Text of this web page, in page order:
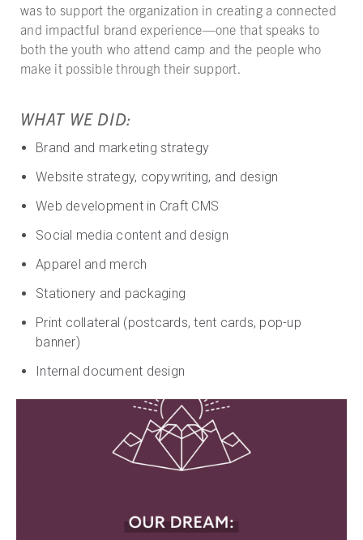
was to support the organization in creating a connected
and impactful brand experience—one that speaks to
both the youth who attend camp and the people who
make it possible through their support.
WHAT WE DID:
Brand and marketing strategy
Website strategy, copywriting, and design
Web development in Craft CMS
Social media content and design
Apparel and merch
Stationery and packaging
Print collateral (postcards, tent cards, pop-up
banner)
Internal document design